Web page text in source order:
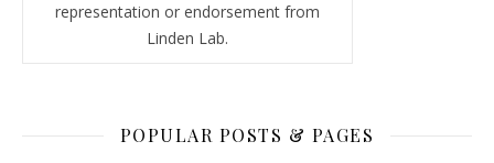
representation or endorsement from
Linden Lab.
POPULAR POSTS & PAGES